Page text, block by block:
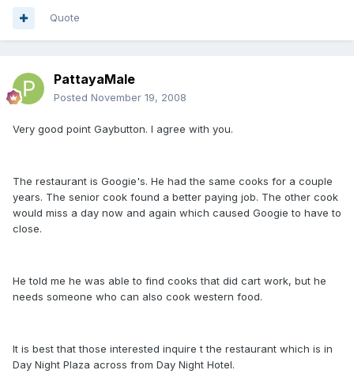
Quote
PattayaMale
Posted November 19, 2008
Very good point Gaybutton. I agree with you.
The restaurant is Googie's. He had the same cooks for a couple
years. The senior cook found a better paying job. The other cook
would miss a day now and again which caused Googie to have to
close.
He told me he was able to find cooks that did cart work, but he
needs someone who can also cook western food.
It is best that those interested inquire t the restaurant which is in
Day Night Plaza across from Day Night Hotel.